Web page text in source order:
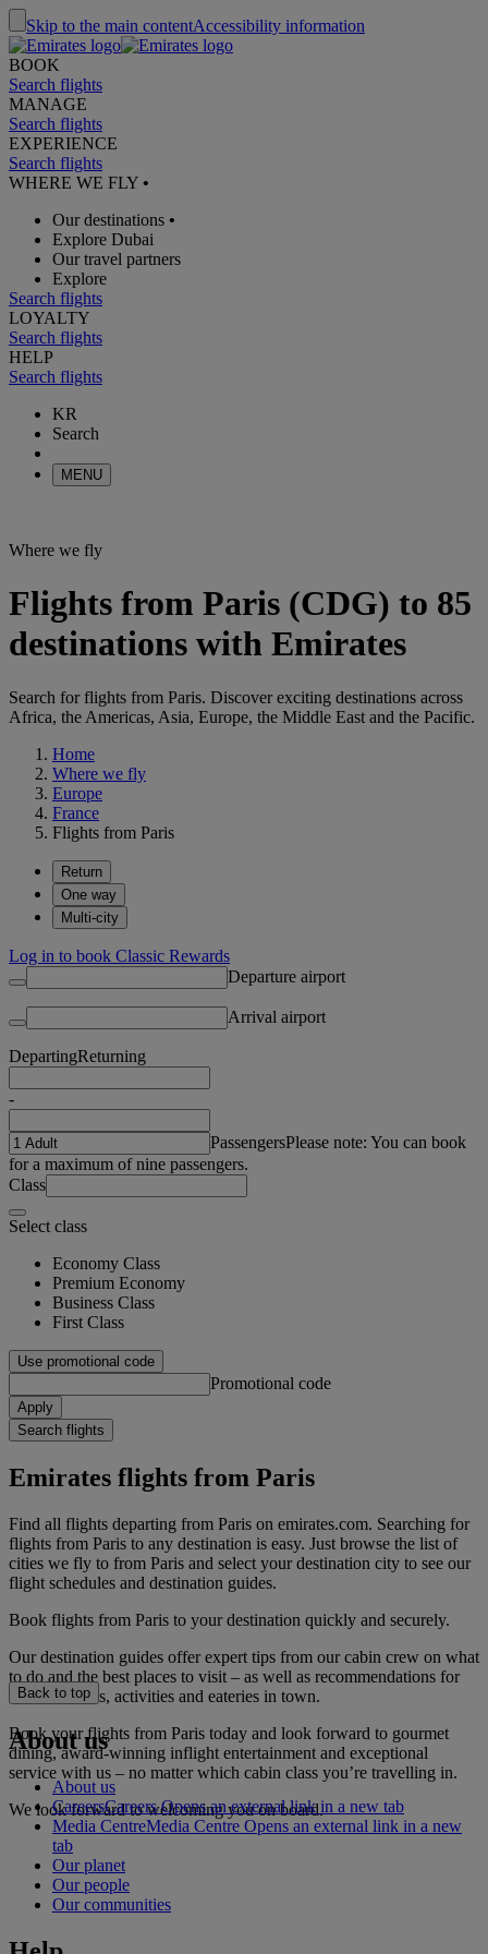
Skip to the main contentAccessibility information
BOOK
Search flights
MANAGE
Search flights
EXPERIENCE
Search flights
WHERE WE FLY •
Our destinations •
Explore Dubai
Our travel partners
Explore
Search flights
LOYALTY
Search flights
HELP
Search flights
KR
Search
MENU
Where we fly
Flights from Paris (CDG) to 85
destinations with Emirates
Search for flights from Paris. Discover exciting destinations across
Africa, the Americas, Asia, Europe, the Middle East and the Pacific.
Home
Where we fly
Europe
France
Flights from Paris
Return
One way
Multi-city
Log in to book Classic Rewards
Departure airport
Arrival airport
DepartingReturning
-
PassengersPlease note: You can book
for a maximum of nine passengers.
Class
Select class
Economy Class
Premium Economy
Business Class
First Class
Use promotional code
Promotional code
Apply
Search flights
Emirates flights from Paris
Find all flights departing from Paris on emirates.com. Searching for
flights from Paris to any destination is easy. Just browse the list of
cities we fly to from Paris and select your destination city to see our
flight schedules and destination guides.
Book flights from Paris to your destination quickly and securely.
Our destination guides offer expert tips from our cabin crew on what
to do and the best places to visit – as well as recommendations for
the best hotels, activities and eateries in town.
Book your flights from Paris today and look forward to gourmet
dining, award-winning inflight entertainment and exceptional
service with us – no matter which cabin class you’re travelling in.
We look forward to welcoming you on board.
Back to top
About us
About us
CareersCareers Opens an external link in a new tab
Media CentreMedia Centre Opens an external link in a new
tab
Our planet
Our people
Our communities